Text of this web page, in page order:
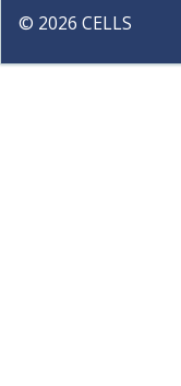
© 2026 CELLS